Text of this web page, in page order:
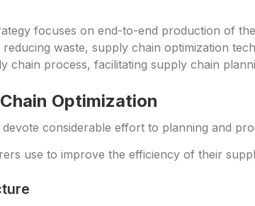
focuses on end-to-end production of
waste, supply chain optimization
chain process, facilitating supply chain
Optimization
considerable effort to planning and
use to improve the efficiency of their